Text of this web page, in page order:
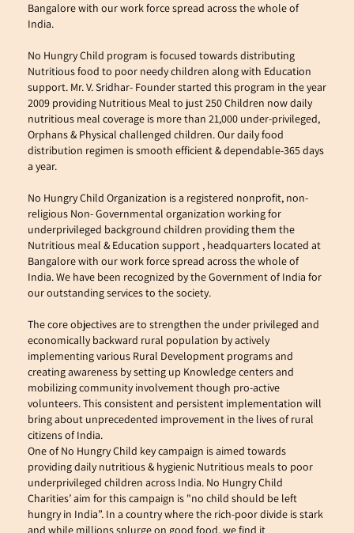
Bangalore with our work force spread across the whole of
India.
No Hungry Child program is focused towards distributing
Nutritious food to poor needy children along with Education
support. Mr. V. Sridhar- Founder started this program in the year
2009 providing Nutritious Meal to just 250 Children now daily
nutritious meal coverage is more than 21,000 under-privileged,
Orphans & Physical challenged children. Our daily food
distribution regimen is smooth efficient & dependable-365 days
a year.
No Hungry Child Organization is a registered nonprofit, non-
religious Non- Governmental organization working for
underprivileged background children providing them the
Nutritious meal & Education support , headquarters located at
Bangalore with our work force spread across the whole of
India. We have been recognized by the Government of India for
our outstanding services to the society.
The core objectives are to strengthen the under privileged and
economically backward rural population by actively
implementing various Rural Development programs and
creating awareness by setting up Knowledge centers and
mobilizing community involvement though pro-active
volunteers. This consistent and persistent implementation will
bring about unprecedented improvement in the lives of rural
citizens of India.
One of No Hungry Child key campaign is aimed towards
providing daily nutritious & hygienic Nutritious meals to poor
underprivileged children across India. No Hungry Child
Charities’ aim for this campaign is "no child should be left
hungry in India”. In a country where the rich-poor divide is stark
and while millions splurge on good food, we find it